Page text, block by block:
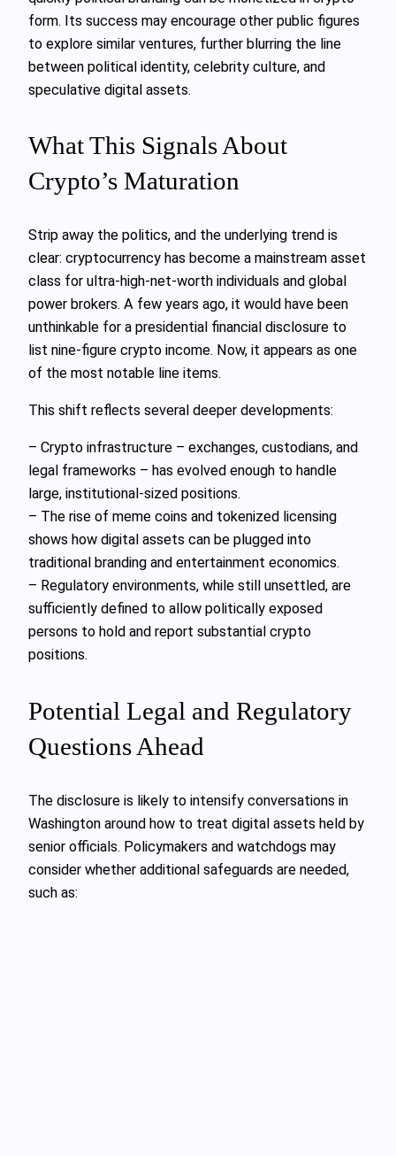
form. Its success may encourage other public figures
to explore similar ventures, further blurring the line
between political identity, celebrity culture, and
speculative digital assets.
What This Signals About
Crypto’s Maturation
Strip away the politics, and the underlying trend is
clear: cryptocurrency has become a mainstream asset
class for ultra-high-net-worth individuals and global
power brokers. A few years ago, it would have been
unthinkable for a presidential financial disclosure to
list nine-figure crypto income. Now, it appears as one
of the most notable line items.
This shift reflects several deeper developments:
– Crypto infrastructure – exchanges, custodians, and
legal frameworks – has evolved enough to handle
large, institutional-sized positions.
– The rise of meme coins and tokenized licensing
shows how digital assets can be plugged into
traditional branding and entertainment economics.
– Regulatory environments, while still unsettled, are
sufficiently defined to allow politically exposed
persons to hold and report substantial crypto
positions.
Potential Legal and Regulatory
Questions Ahead
The disclosure is likely to intensify conversations in
Washington around how to treat digital assets held by
senior officials. Policymakers and watchdogs may
consider whether additional safeguards are needed,
such as: